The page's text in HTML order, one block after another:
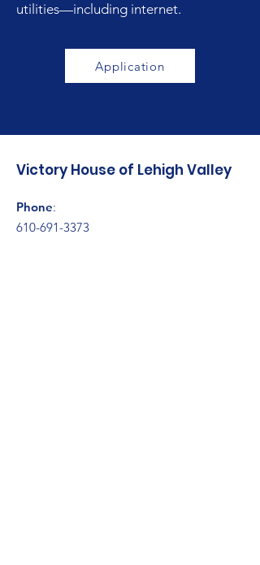
utilities—including internet.
Application
Victory House of Lehigh Valley
Phone:
610-691-3373